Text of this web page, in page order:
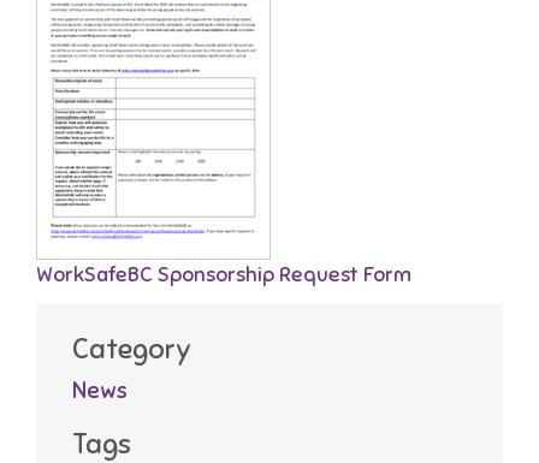
WorkSafeBC Sponsorship Request Form
Category
News
Tags